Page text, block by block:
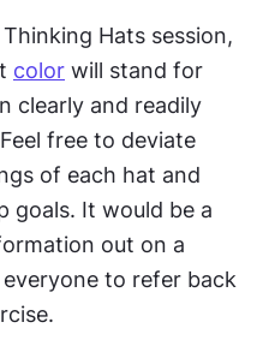
Hats session,
color will stand for
clearly and readily
free to deviate
of each hat and
goals. It would be a
out on a
to refer back